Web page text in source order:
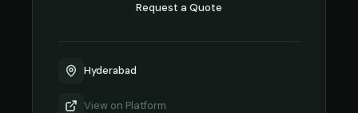
Request a Quote
Hyderabad
View on Platform